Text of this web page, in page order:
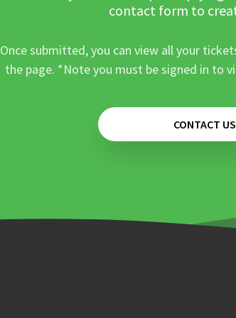
contact form to
Once submitted, you can view all your
the page. *Note you must be signed in to
CONTACT US